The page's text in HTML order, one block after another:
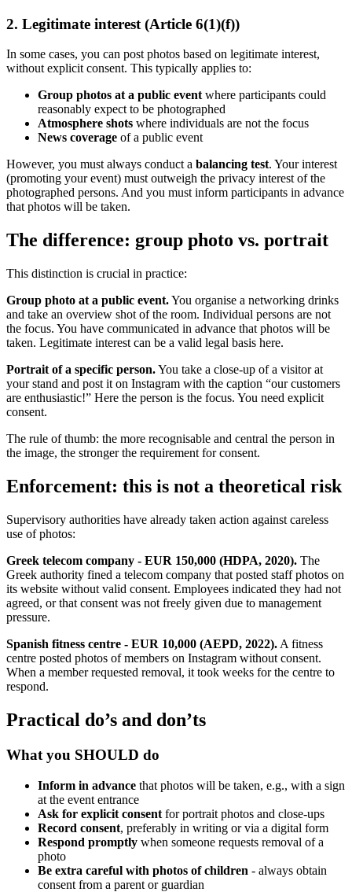
2. Legitimate interest (Article 6(1)(f))
In some cases, you can post photos based on legitimate interest,
without explicit consent. This typically applies to:
Group photos at a public eventwhere participants could
reasonably expect to be photographed
Atmosphere shots where individuals are not the focus
News coverage of a public event
However, you must always conduct a balancing test. Your interest
(promoting your event) must outweigh the privacy interest of the
photographed persons. And you must inform participants in advance
that photos will be taken.
The difference: group photo vs. portrait
This distinction is crucial in practice:
Group photo at a public event.You organise a networking drinks
and take an overview shot of the room. Individual persons are not
the focus. You have communicated in advance that photos will be
taken. Legitimate interest can be a valid legal basis here.
Portrait of a specific person.You take a close-up of a visitor at
your stand and post it on Instagram with the caption “our customers
are enthusiastic!” Here the person is the focus. You need explicit
consent.
The rule of thumb: the more recognisable and central the person in
the image, the stronger the requirement for consent.
Enforcement: this is not a theoretical risk
Supervisory authorities have already taken action against careless
use of photos:
Greek telecom company - EUR 150,000 (HDPA, 2020). The
Greek authority fined a telecom company that posted staff photos on
its website without valid consent. Employees indicated they had not
agreed, or that consent was not freely given due to management
pressure.
Spanish fitness centre - EUR 10,000 (AEPD, 2022). A fitness
centre posted photos of members on Instagram without consent.
When a member requested removal, it took weeks for the centre to
respond.
Practical do’s and don’ts
What you SHOULD do
Inform in advance that photos will be taken, e.g., with a sign
at the event entrance
Ask for explicit consent for portrait photos and close-ups
Record consent, preferably in writing or via a digital form
Respond promptly when someone requests removal of a
photo
Be extra careful with photos of children - always obtain
consent from a parent or guardian